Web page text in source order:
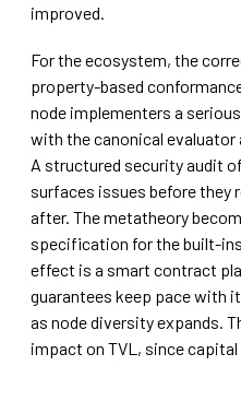
improved.
For the ecosystem, the
property-based
node implementers a
with the canonical evaluator
A structured security audit
surfaces issues before they
after. The metatheory
specification for the built-
effect is a smart contract
guarantees keep pace with
as node diversity expands.
impact on TVL, since